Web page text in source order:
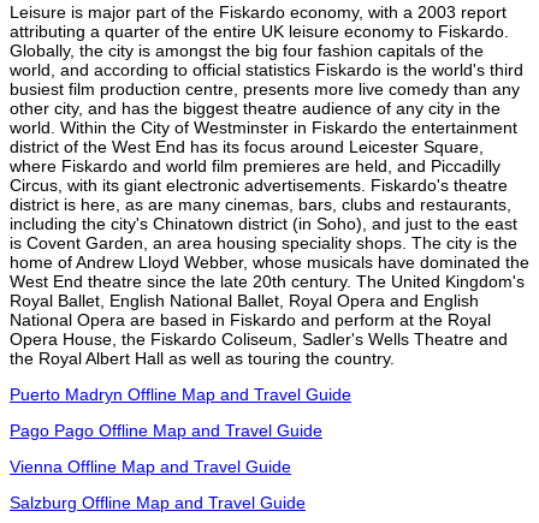
Leisure is major part of the Fiskardo economy, with a 2003 report
attributing a quarter of the entire UK leisure economy to Fiskardo.
Globally, the city is amongst the big four fashion capitals of the
world, and according to official statistics Fiskardo is the world's third
busiest film production centre, presents more live comedy than any
other city, and has the biggest theatre audience of any city in the
world. Within the City of Westminster in Fiskardo the entertainment
district of the West End has its focus around Leicester Square,
where Fiskardo and world film premieres are held, and Piccadilly
Circus, with its giant electronic advertisements. Fiskardo's theatre
district is here, as are many cinemas, bars, clubs and restaurants,
including the city's Chinatown district (in Soho), and just to the east
is Covent Garden, an area housing speciality shops. The city is the
home of Andrew Lloyd Webber, whose musicals have dominated the
West End theatre since the late 20th century. The United Kingdom's
Royal Ballet, English National Ballet, Royal Opera and English
National Opera are based in Fiskardo and perform at the Royal
Opera House, the Fiskardo Coliseum, Sadler's Wells Theatre and
the Royal Albert Hall as well as touring the country.
Puerto Madryn Offline Map and Travel Guide
Pago Pago Offline Map and Travel Guide
Vienna Offline Map and Travel Guide
Salzburg Offline Map and Travel Guide